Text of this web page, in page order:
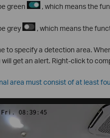
green , which means the
grey , which means the
to specify a detection area.
get an alert. Right-click to
area must consist of at least